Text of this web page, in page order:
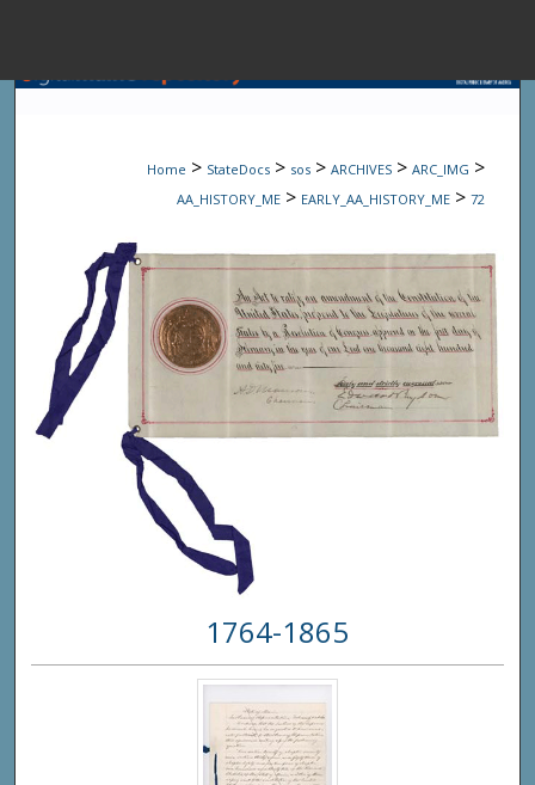
Browse State
My
About
Digital
Home > StateDocs > sos > ARCHIVES > ARC_IMG >
AA_HISTORY_ME > EARLY_AA_HISTORY_ME > 72
1764-1865